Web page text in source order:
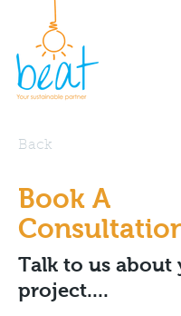
Back
Book A
Talk to us about
project....